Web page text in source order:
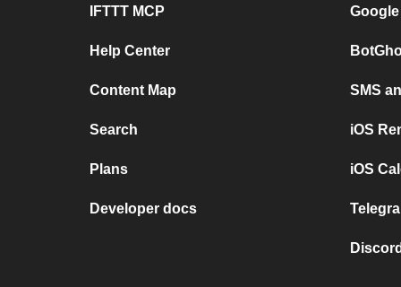
IFTTT MCP
Help Center
Content Map
Search
Plans
Developer docs
SMS
iOS
iOS